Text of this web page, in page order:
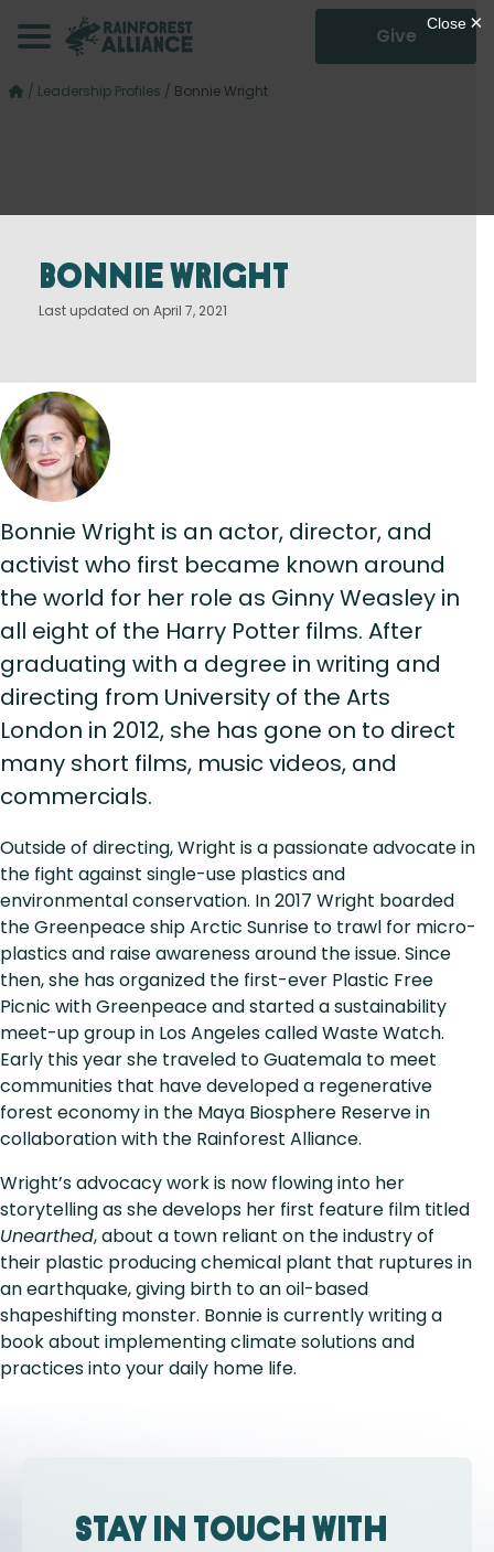
Give
/ Leadership Profiles / Bonnie Wright
Bonnie Wright
Last updated on April 7, 2021
Bonnie Wright is an actor, director, and
activist who first became known around
the world for her role as Ginny Weasley in
all eight of the Harry Potter films. After
graduating with a degree in writing and
directing from University of the Arts
London in 2012, she has gone on to direct
many short films, music videos, and
commercials.
Outside of directing, Wright is a passionate advocate in
the fight against single-use plastics and
environmental conservation. In 2017 Wright boarded
the Greenpeace ship Arctic Sunrise to trawl for micro-
plastics and raise awareness around the issue. Since
then, she has organized the first-ever Plastic Free
Picnic with Greenpeace and started a sustainability
meet-up group in Los Angeles called Waste Watch.
Early this year she traveled to Guatemala to meet
communities that have developed a regenerative
forest economy in the Maya Biosphere Reserve in
collaboration with the Rainforest Alliance.
Wright’s advocacy work is now flowing into her
storytelling as she develops her first feature film titled
Unearthed, about a town reliant on the industry of
their plastic producing chemical plant that ruptures in
an earthquake, giving birth to an oil-based
shapeshifting monster. Bonnie is currently writing a
book about implementing climate solutions and
practices into your daily home life.
Stay in touch with